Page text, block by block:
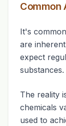
Common
It's
are
expect
substances.
The reality
chemicals
used to